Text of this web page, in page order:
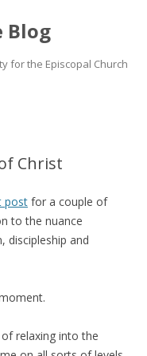
Blog
for the Episcopal Church
Christ
post for a couple of
to the nuance
discipleship and
relaxing into the